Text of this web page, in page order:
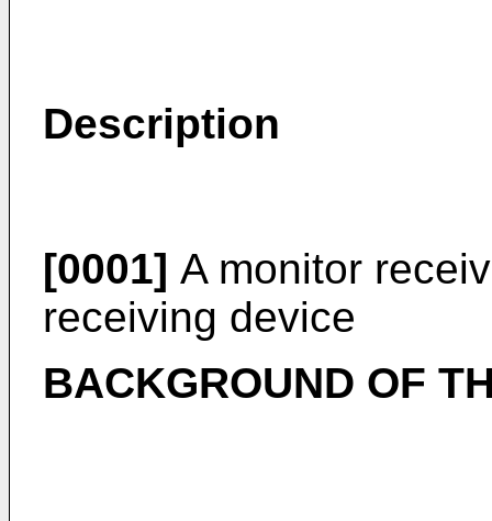
Description
[0001] A monitor
receiving device
BACKGROUND OF